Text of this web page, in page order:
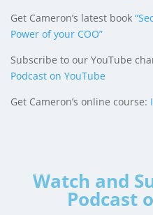
Get Cameron’s latest book
Power of your COO”
Subscribe to our YouTube
Podcast on YouTube
Get Cameron’s online course:
Watch and
Podcast